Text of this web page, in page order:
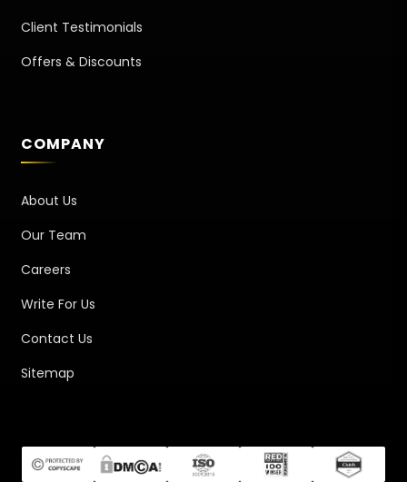
Client Testimonials
Offers & Discounts
COMPANY
About Us
Our Team
Careers
Write For Us
Contact Us
Sitemap